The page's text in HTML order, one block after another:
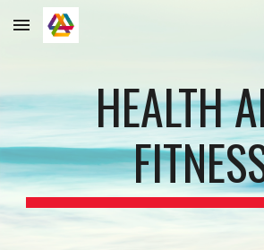
Skip to main content
HEALTH